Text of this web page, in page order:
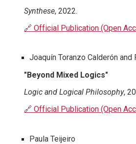
Synthese, 2022.
🔗 Official Publication (Open
Joaquín Toranzo Calderón
"Beyond Mixed Logics"
Logic and Logical Philosophy,
🔗 Official Publication (Open
Paula Teijeiro